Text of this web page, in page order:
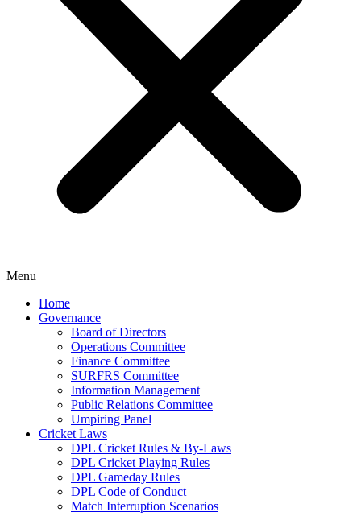
Menu
Home
Governance
Board of Directors
Operations Committee
Finance Committee
SURFRS Committee
Information Management
Public Relations Committee
Umpiring Panel
Cricket Laws
DPL Cricket Rules & By-Laws
DPL Cricket Playing Rules
DPL Gameday Rules
DPL Code of Conduct
Match Interruption Scenarios